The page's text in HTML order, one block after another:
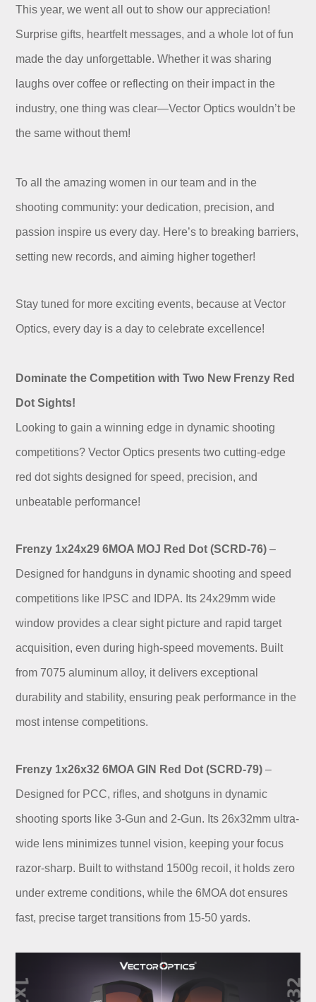
This year, we went all out to show our appreciation!
Surprise gifts, heartfelt messages, and a whole lot of fun
made the day unforgettable. Whether it was sharing
laughs over coffee or reflecting on their impact in the
industry, one thing was clear—Vector Optics wouldn’t be
the same without them!
To all the amazing women in our team and in the
shooting community: your dedication, precision, and
passion inspire us every day. Here’s to breaking barriers,
setting new records, and aiming higher together!
Stay tuned for more exciting events, because at Vector
Optics, every day is a day to celebrate excellence!
Dominate the Competition with Two New Frenzy Red
Dot Sights!
Looking to gain a winning edge in dynamic shooting
competitions? Vector Optics presents two cutting-edge
red dot sights designed for speed, precision, and
unbeatable performance!
Frenzy 1x24x29 6MOA MOJ Red Dot (SCRD-76)–
Designed for handguns in dynamic shooting and speed
competitions like IPSC and IDPA. Its 24x29mm wide
window provides a clear sight picture and rapid target
acquisition, even during high-speed movements. Built
from 7075 aluminum alloy, it delivers exceptional
durability and stability, ensuring peak performance in the
most intense competitions.
Frenzy 1x26x32 6MOA GIN Red Dot (SCRD-79) –
Designed for PCC, rifles, and shotguns in dynamic
shooting sports like 3-Gun and 2-Gun. Its 26x32mm ultra-
wide lens minimizes tunnel vision, keeping your focus
razor-sharp. Built to withstand 1500g recoil, it holds zero
under extreme conditions, while the 6MOA dot ensures
fast, precise target transitions from 15-50 yards.